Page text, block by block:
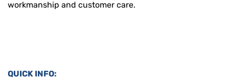
workmanship and customer care.
QUICK INFO: